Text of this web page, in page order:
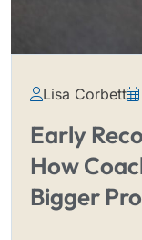
Lisa Corbett
Early
How
Bigger